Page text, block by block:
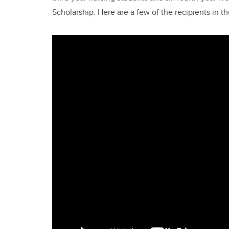
Scholarship. Here are a few of the recipients in